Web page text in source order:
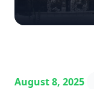
August 8, 2025